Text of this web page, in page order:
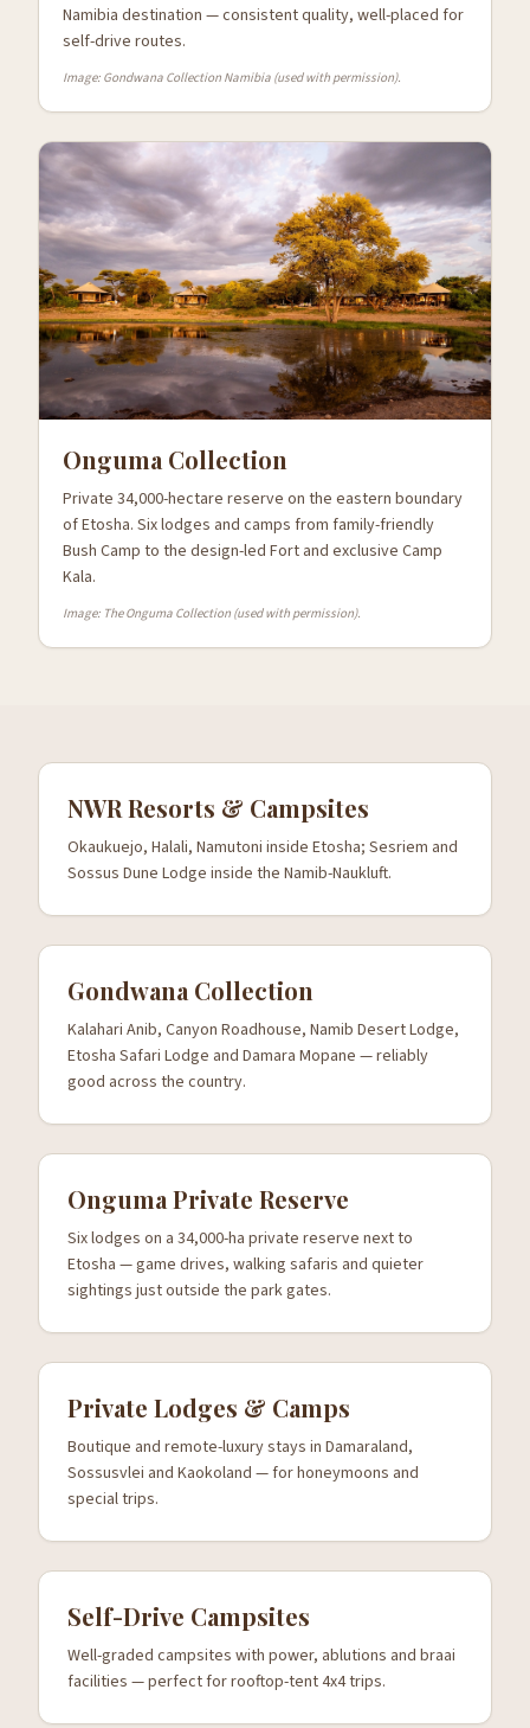
Namibia destination — consistent quality, well-placed for
self-drive routes.
Image: Gondwana Collection Namibia (used with permission).
Onguma Collection
Private 34,000-hectare reserve on the eastern boundary
of Etosha. Six lodges and camps from family-friendly
Bush Camp to the design-led Fort and exclusive Camp
Kala.
Image: The Onguma Collection (used with permission).
NWR Resorts & Campsites
Okaukuejo, Halali, Namutoni inside Etosha; Sesriem and
Sossus Dune Lodge inside the Namib-Naukluft.
Gondwana Collection
Kalahari Anib, Canyon Roadhouse, Namib Desert Lodge,
Etosha Safari Lodge and Damara Mopane — reliably
good across the country.
Onguma Private Reserve
Six lodges on a 34,000-ha private reserve next to
Etosha — game drives, walking safaris and quieter
sightings just outside the park gates.
Private Lodges & Camps
Boutique and remote-luxury stays in Damaraland,
Sossusvlei and Kaokoland — for honeymoons and
special trips.
Self-Drive Campsites
Well-graded campsites with power, ablutions and braai
facilities — perfect for rooftop-tent 4x4 trips.